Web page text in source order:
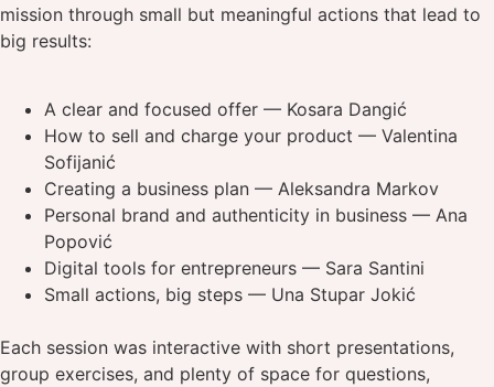
mission through small but meaningful actions that lead to
big results:
A clear and focused offer — Kosara Dangić
How to sell and charge your product — Valentina
Sofijanić
Creating a business plan — Aleksandra Markov
Personal brand and authenticity in business — Ana
Popović
Digital tools for entrepreneurs — Sara Santini
Small actions, big steps — Una Stupar Jokić
Each session was interactive with short presentations,
group exercises, and plenty of space for questions,